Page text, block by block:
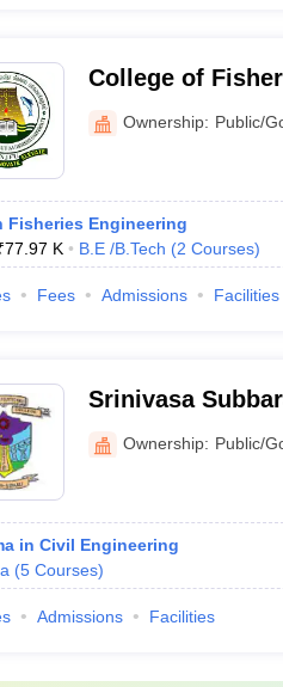
College of
Nagapattinam
Ownership: Public/
Fisheries Engineering
77.97 K B.E /B.Tech (2 Courses)
Fees Admissions Facilities
Srinivasa
Nagapattinam
Ownership: Public/
in Civil Engineering
(5 Courses)
Admissions Facilities